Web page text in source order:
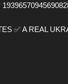
✅ A REAL